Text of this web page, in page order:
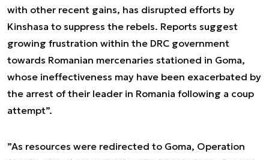
with other recent gains, has disrupted efforts by
Kinshasa to suppress the rebels. Reports suggest
growing frustration within the DRC government
towards Romanian mercenaries stationed in Goma,
whose ineffectiveness may have been exacerbated by
the arrest of their leader in Romania following a coup
attempt”.
”As resources were redirected to Goma, Operation